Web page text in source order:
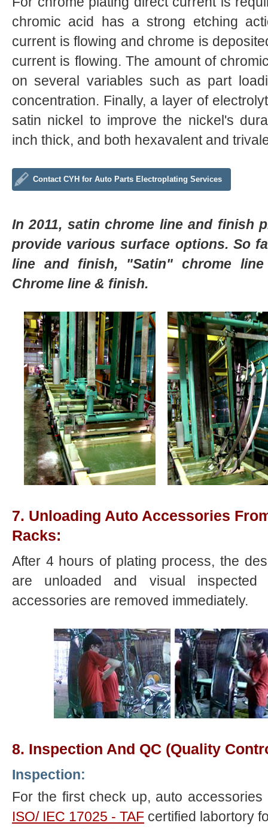
chromic acid has a strong etching
current is flowing and chrome is
current is flowing. The amount of
on several variables such as part
concentration. Finally, a layer of
satin nickel to improve the nickel's
inch thick, and both hexavalent and
Contact CYH for Auto Parts Electroplating Services
In 2011, satin chrome line and finish
provide various surface options. So
line and finish, "Satin"chrome
Chrome line & finish.
7. Unloading Auto Accessories
Racks:
After 4 hours of plating process, the
are unloaded and visual inspected
accessories are removed immediately.
8. Inspection And QC (Quality
Inspection:
For the first check up, auto
ISO/ IEC 17025 - TAF certified labortory